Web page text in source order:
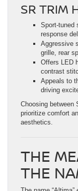
SR TRIM
Sport-tuned
response
Aggressive
grille, rear
Offers LED
contrast
Appeals to
driving
Choosing between
prioritize comfort
aesthetics.
THE
THE